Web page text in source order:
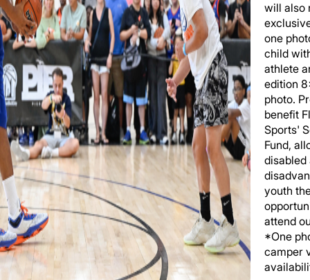
will also
one
child
athlete
edition
photo.
benefit
Sports'
Fund,
disabled
youth
attend
*One
camper